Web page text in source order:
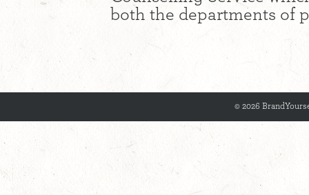
both the departments of
© 2026